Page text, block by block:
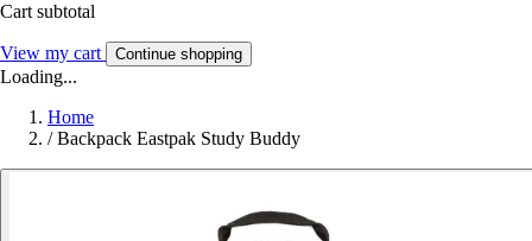
Cart subtotal
View my cart Continue shopping
Loading...
Home
/ Backpack Eastpak Study Buddy